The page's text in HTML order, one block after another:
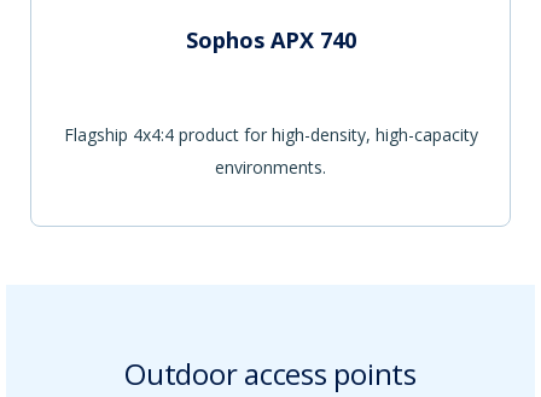
Sophos APX 740
Flagship 4x4:4 product for high-density, high-capacity
environments.
Outdoor access points